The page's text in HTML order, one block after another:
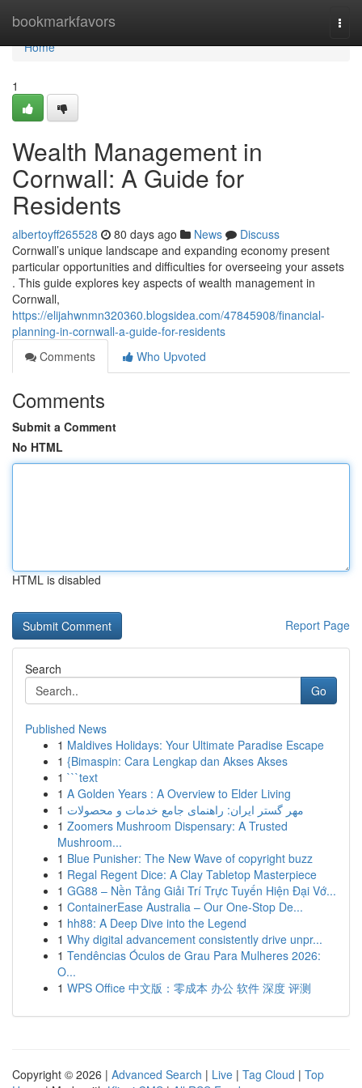
bookmarkfavors
Home
Home
1
Wealth Management in
Cornwall: A Guide for
Residents
albertoyff265528 80 days ago News
Discuss
Cornwall’s unique landscape and expanding economy present
particular opportunities and difficulties for overseeing your assets
. This guide explores key aspects of wealth management in
Cornwall,
https://elijahwnmn320360.blogsidea.com/47845908/financial-
planning-in-cornwall-a-guide-for-residents
Comments
Who Upvoted
Comments
Submit a Comment
No HTML
HTML is disabled
Report Page
Search
Go
Published News
1 Maldives Holidays: Your Ultimate Paradise Escape
1 {Bimaspin: Cara Lengkap dan Akses Akses
1 ```text
1 A Golden Years : A Overview to Elder Living
1 مهر گستر ایران: راهنمای جامع خدمات و محصولات
1 Zoomers Mushroom Dispensary: A Trusted
Mushroom...
1 Blue Punisher: The New Wave of copyright buzz
1 Regal Regent Dice: A Clay Tabletop Masterpiece
1 GG88 – Nền Tảng Giải Trí Trực Tuyến Hiện Đại Vớ...
1 ContainerEase Australia – Our One-Stop De...
1 hh88: A Deep Dive into the Legend
1 Why digital advancement consistently drive unpr...
1 Tendências Óculos de Grau Para Mulheres 2026:
O...
1 WPS Office 中文版：零成本 办公 软件 深度 评测
Copyright © 2026 | Advanced Search | Live | Tag Cloud | Top